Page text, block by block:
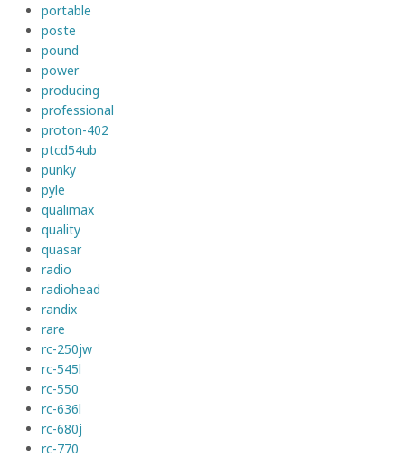
portable
poste
pound
power
producing
professional
proton-402
ptcd54ub
punky
pyle
qualimax
quality
quasar
radio
radiohead
randix
rare
rc-250jw
rc-545l
rc-550
rc-636l
rc-680j
rc-770